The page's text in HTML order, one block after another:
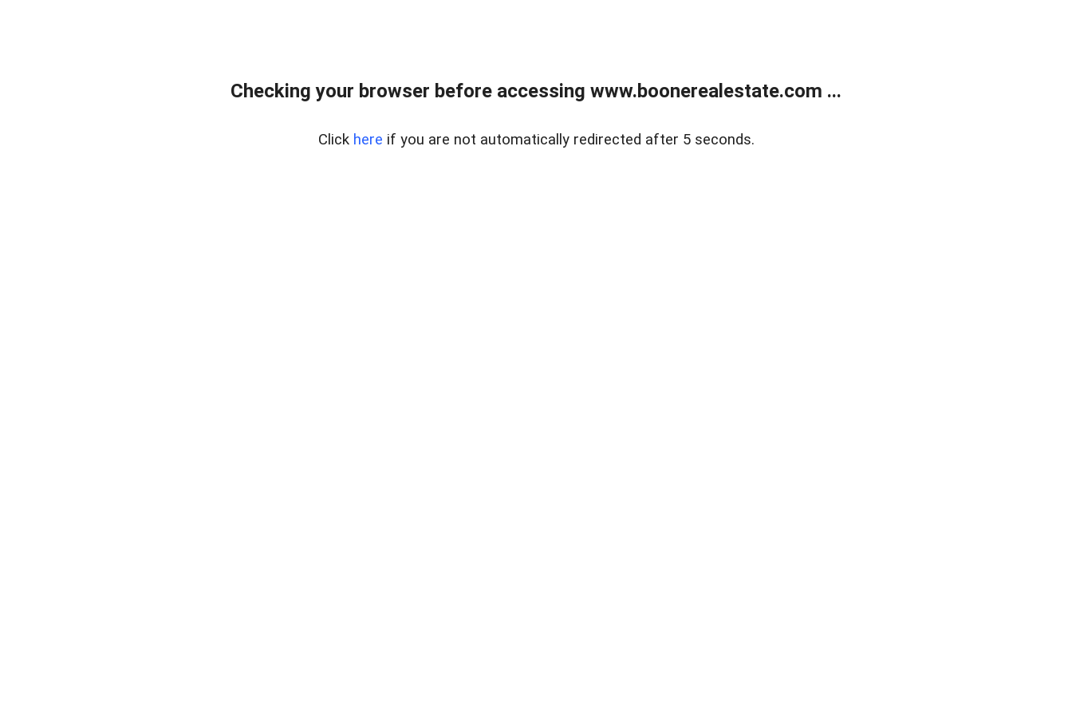
Checking your browser before accessing www.boonerealestate.com ...
Click here if you are not automatically redirected after 5 seconds.